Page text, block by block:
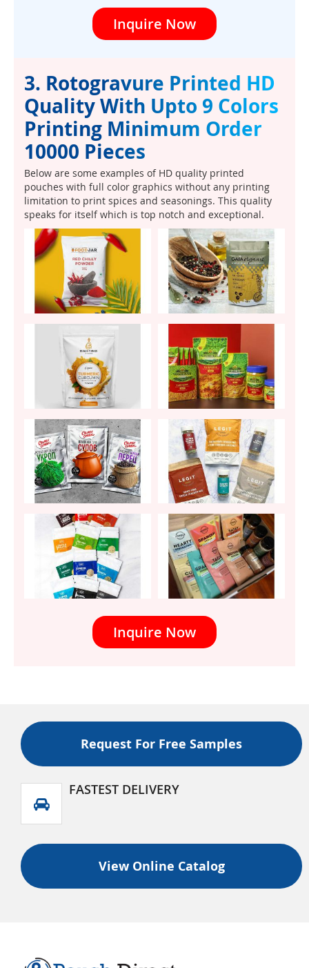
Inquire Now
3. Rotogravure Printed HD
Quality With Upto 9 Colors
Printing Minimum Order
10000 Pieces
Below are some examples of HD quality printed
pouches with full color graphics without any printing
limitation to print spices and seasonings. This quality
speaks for itself which is top notch and exceptional.
Inquire Now
Request For Free Samples
FASTEST DELIVERY
View Online Catalog